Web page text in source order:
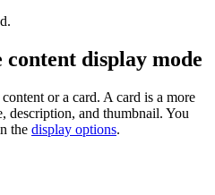
display mode
or a card. A card is a more
description, and thumbnail. You
the display options.